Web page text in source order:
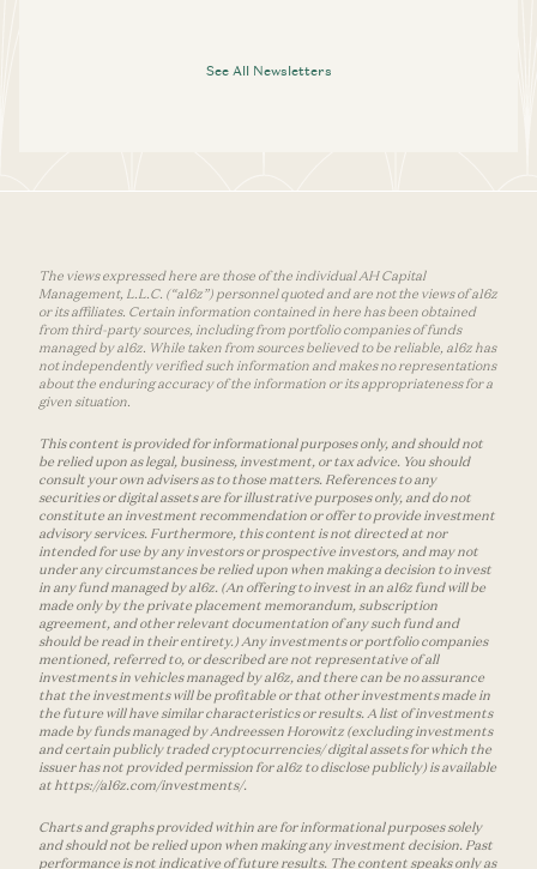
See All Newsletters
The views expressed here are those of the individual AH Capital
Management, L.L.C. (“a16z”) personnel quoted and are not the views of a16z
or its affiliates. Certain information contained in here has been obtained
from third-party sources, including from portfolio companies of funds
managed by a16z. While taken from sources believed to be reliable, a16z has
not independently verified such information and makes no representations
about the enduring accuracy of the information or its appropriateness for a
given situation.
This content is provided for informational purposes only, and should not
be relied upon as legal, business, investment, or tax advice. You should
consult your own advisers as to those matters. References to any
securities or digital assets are for illustrative purposes only, and do not
constitute an investment recommendation or offer to provide investment
advisory services. Furthermore, this content is not directed at nor
intended for use by any investors or prospective investors, and may not
under any circumstances be relied upon when making a decision to invest
in any fund managed by a16z. (An offering to invest in an a16z fund will be
made only by the private placement memorandum, subscription
agreement, and other relevant documentation of any such fund and
should be read in their entirety.) Any investments or portfolio companies
mentioned, referred to, or described are not representative of all
investments in vehicles managed by a16z, and there can be no assurance
that the investments will be profitable or that other investments made in
the future will have similar characteristics or results. A list of investments
made by funds managed by Andreessen Horowitz (excluding investments
and certain publicly traded cryptocurrencies/ digital assets for which the
issuer has not provided permission for a16z to disclose publicly) is available
at https://a16z.com/investments/.
Charts and graphs provided within are for informational purposes solely
and should not be relied upon when making any investment decision. Past
performance is not indicative of future results. The content speaks only as